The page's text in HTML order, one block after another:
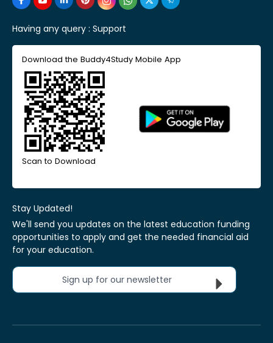
Having any query : Support
Download the Buddy4Study Mobile App
Scan to Download
Stay Updated!
We'll send you updates on the latest education funding
opportunities to apply and get the needed financial aid
for your education.
Sign up for our newsletter